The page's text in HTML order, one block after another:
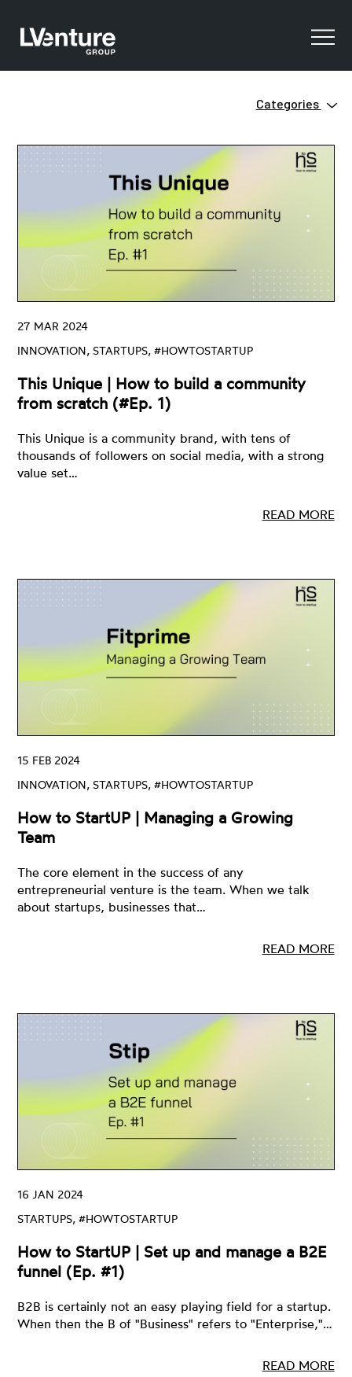
Categories
Innovation
Ecosystem
Green
Startups
Venture Capital
INNOVATION, STARTUPS, #HOWTOSTARTUP
27 MAR 2024
This Unique | How to build a community
from scratch (#Ep. 1)
This Unique is a community brand, with tens of
thousands of followers on social media, with a strong
value set…
READ MORE
INNOVATION, STARTUPS, #HOWTOSTARTUP
15 FEB 2024
How to StartUP | Managing a Growing
Team
The core element in the success of any
entrepreneurial venture is the team. When we talk
about startups, businesses that…
READ MORE
STARTUPS, #HOWTOSTARTUP
16 JAN 2024
How to StartUP | Set up and manage a B2E
funnel (Ep. #1)
B2B is certainly not an easy playing field for a startup.
When then the B of "Business" refers to "Enterprise,"…
READ MORE